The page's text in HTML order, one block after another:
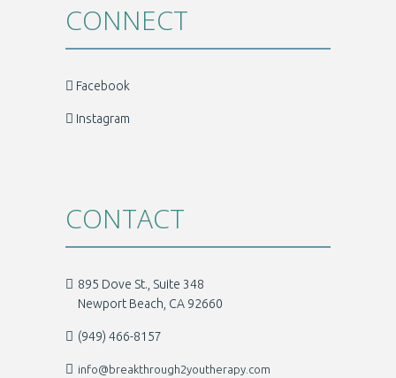
CONNECT
Facebook
Instagram
CONTACT
895 Dove St., Suite 348
Newport Beach, CA 92660
(949) 466-8157
info@breakthrough2youtherapy.com